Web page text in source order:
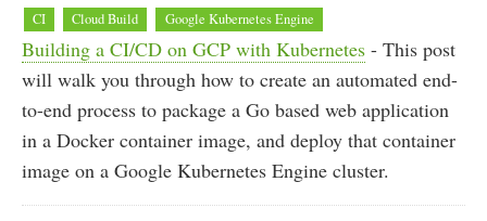
CI Cloud Build Google Kubernetes Engine
Building a CI/CD on GCP with Kubernetes - This post
will walk you through how to create an automated end-
to-end process to package a Go based web application
in a Docker container image, and deploy that container
image on a Google Kubernetes Engine cluster.